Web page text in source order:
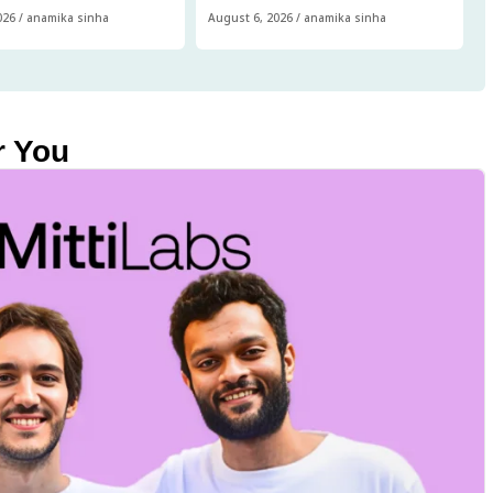
/ anamika sinha August 6, 2026 / anamika sinha
You